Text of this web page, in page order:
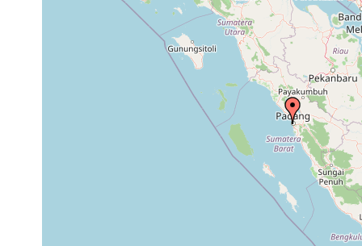
Collected here:
1898 or earlier Apenberg b.